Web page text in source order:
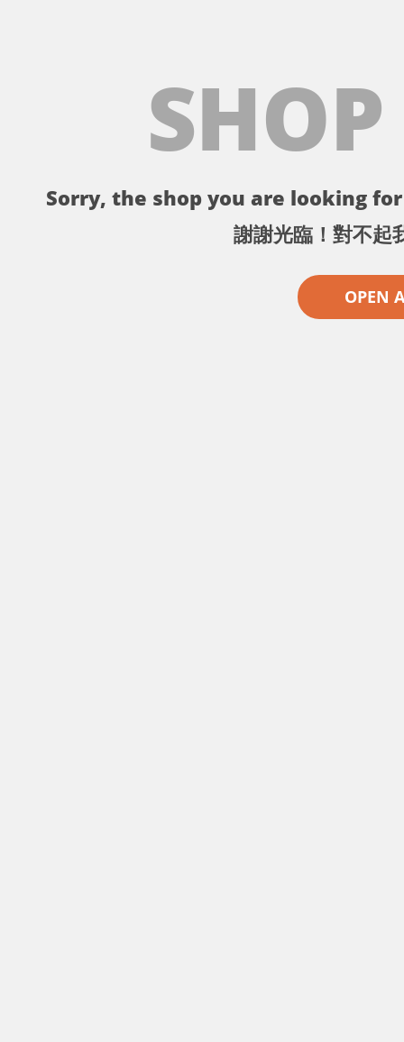
Sorry, the shop you are looking
謝謝光臨！對不起
OPEN